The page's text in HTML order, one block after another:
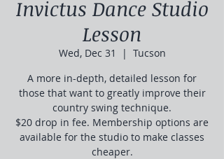
Invictus Dance Studio
Lesson
Wed, Dec 31
  |
Tucson
A more in-depth, detailed lesson for
those that want to greatly improve their
country swing technique.
$20 drop in fee. Membership options are
available for the studio to make classes
cheaper.